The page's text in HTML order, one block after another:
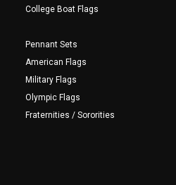
College Boat Flags
Pennant Sets
American Flags
Military Flags
Olympic Flags
Fraternities / Sororities